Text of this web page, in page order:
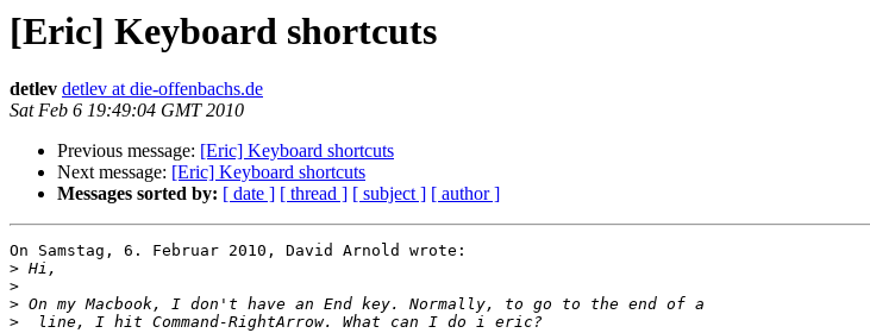
[Eric] Keyboard shortcuts
detlev detlev at die-offenbachs.de
Sat Feb 6 19:49:04 GMT 2010
Previous message: [Eric] Keyboard shortcuts
Next message: [Eric] Keyboard shortcuts
Messages sorted by: [ date ] [ thread ] [ subject ] [ author ]
On Samstag, 6. Februar 2010, David Arnold wrote:
>
>
>
>